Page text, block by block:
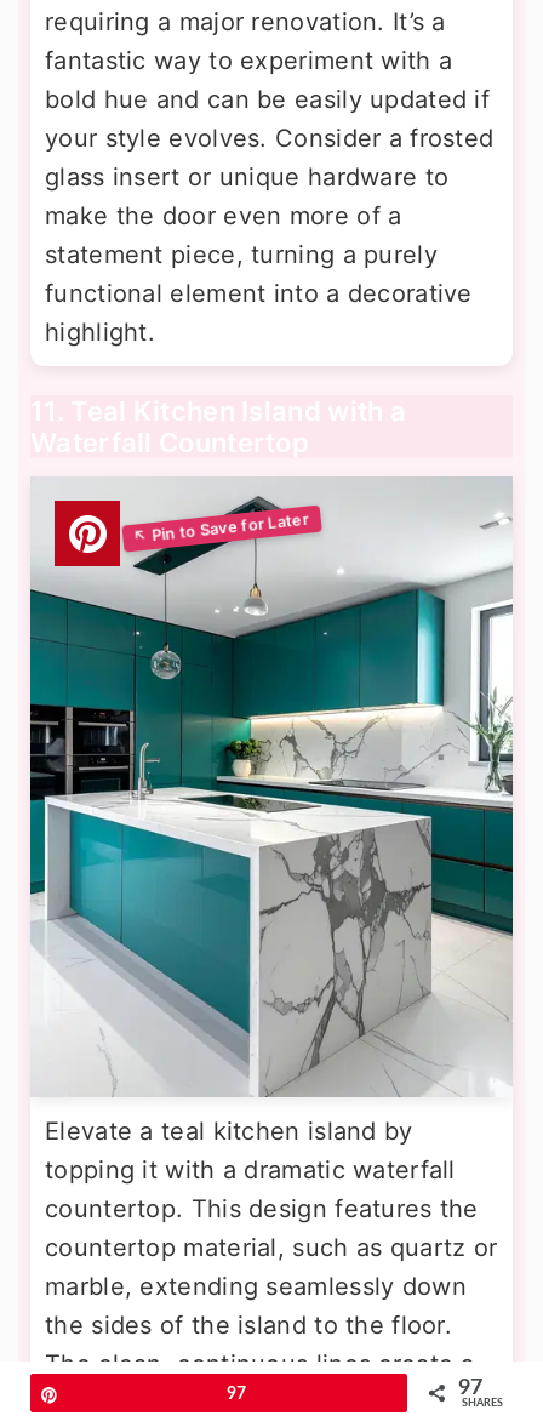
requiring a major renovation. It’s a
fantastic way to experiment with a
bold hue and can be easily updated if
your style evolves. Consider a frosted
glass insert or unique hardware to
make the door even more of a
statement piece, turning a purely
functional element into a decorative
highlight.
11. Teal Kitchen Island with a
Waterfall Countertop
Elevate a teal kitchen island by
topping it with a dramatic waterfall
countertop. This design features the
countertop material, such as quartz or
marble, extending seamlessly down
the sides of the island to the floor.
The clean, continuous lines create a
sleek and modern silhouette that
97 97
SHARES